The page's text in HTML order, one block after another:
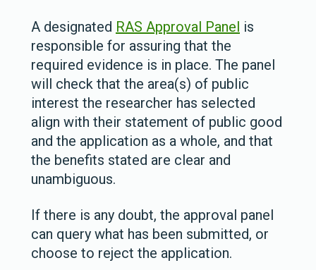
A designated RAS Approval Panel is
responsible for assuring that the
required evidence is in place. The panel
will check that the area(s) of public
interest the researcher has selected
align with their statement of public good
and the application as a whole, and that
the benefits stated are clear and
unambiguous.
If there is any doubt, the approval panel
can query what has been submitted, or
choose to reject the application.